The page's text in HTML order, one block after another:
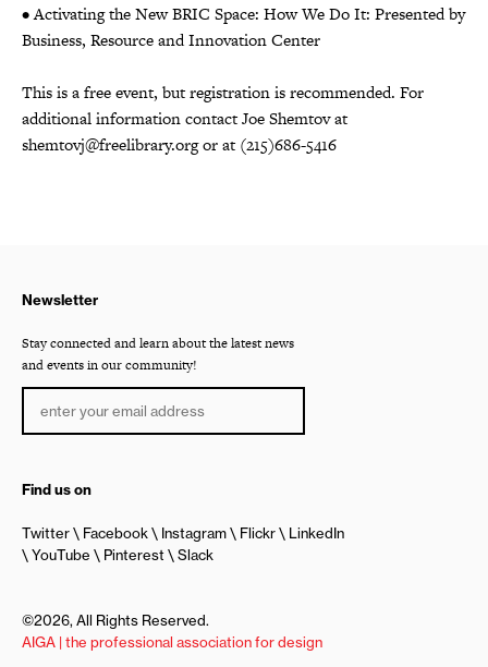
• Activating the New BRIC Space: How We Do It: Presented by
Business, Resource and Innovation Center
This is a free event, but registration is recommended. For
additional information contact Joe Shemtov at
shemtovj@freelibrary.org or at (215)686-5416
Newsletter
Stay connected and learn about the latest news
and events in our community!
Find us on
Twitter Facebook Instagram Flickr
LinkedIn
YouTube
Pinterest Slack
©2026, All Rights Reserved.
AIGA | the professional association for design